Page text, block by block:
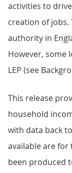
activities to
creation of jobs.
authority in
However, some
LEP (see
This release
household
with data back
available are for
been produced